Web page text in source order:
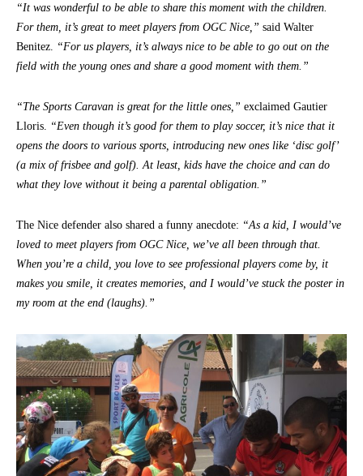
“It was wonderful to be able to share this moment with the children.
For them, it’s great to meet players from OGC Nice,” said Walter
Benitez.
“For us players, it’s always nice to be able to go out on the
field with the young ones and share a good moment with them.”
“The Sports Caravan is great for the little ones,” exclaimed Gautier
Lloris.
“Even though it’s good for them to play soccer, it’s nice that it
opens the doors to various sports, introducing new ones like ‘disc golf’
(a mix of frisbee and golf). At least, kids have the choice and can do
what they love without it being a parental obligation.”
The Nice defender also shared a funny anecdote: “As a kid, I would’ve
loved to meet players from OGC Nice, we’ve all been through that.
When you’re a child, you love to see professional players come by, it
makes you smile, it creates memories, and I would’ve stuck the poster in
my room at the end (laughs).”